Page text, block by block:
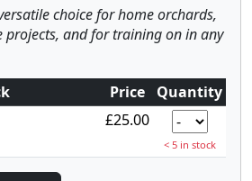
choice for home orchards,
and for training on in any
Price
Quantity
£25.00
< 5 in stock